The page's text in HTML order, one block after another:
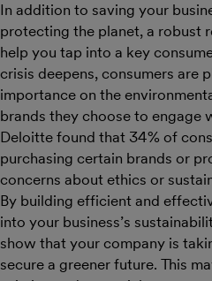
In addition to saving your
protecting the planet, a robust
help you tap into a key
crisis deepens, consumers are
importance on the
brands they choose to engage
Deloitte found that 34% of
purchasing certain brands or
concerns about ethics or
By building efficient and
into your business’s
show that your company is
secure a greener future. This